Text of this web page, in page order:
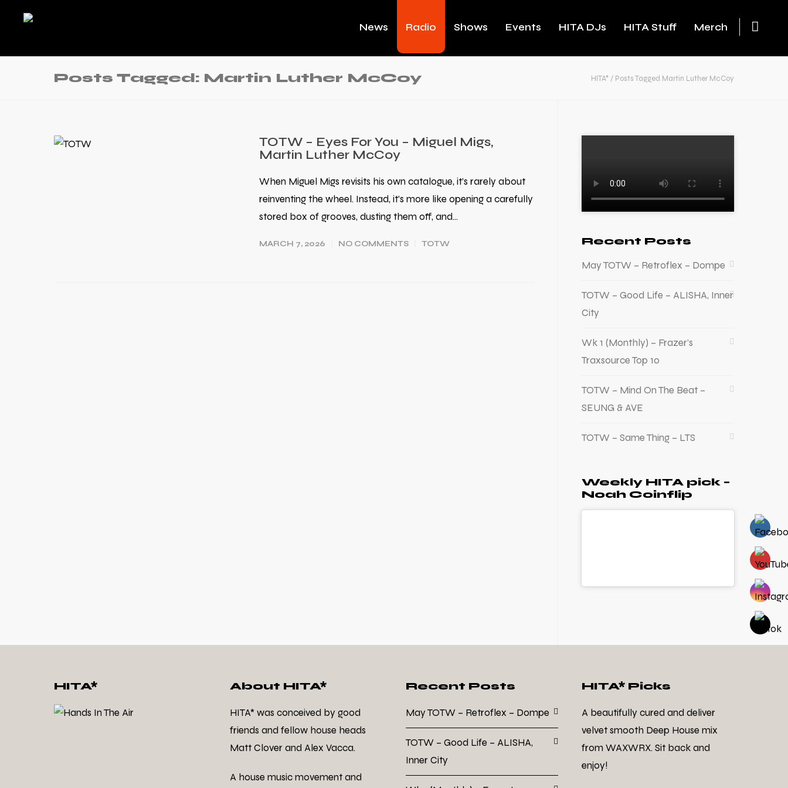
News Radio Shows Events HITA DJs HITA Stuff Merch
Posts Tagged: Martin Luther McCoy HITA* / Posts Tagged Martin Luther McCoy
TOTW – Eyes For You – Miguel Migs,
Martin Luther McCoy
When Miguel Migs revisits his own catalogue, it’s rarely about
reinventing the wheel. Instead, it’s more like opening a carefully
stored box of grooves, dusting them off, and…
MARCH 7, 2026 NO COMMENTS TOTW
Recent Posts
May TOTW – Retroflex – Dompe
TOTW – Good Life – ALISHA, Inner
City
Wk 1 (Monthly) – Frazer’s
Traxsource Top 10
TOTW – Mind On The Beat –
SEUNG & AVE
TOTW – Same Thing – LTS
Weekly HITA pick –
Noah Coinflip
HITA* About HITA*
HITA* was conceived by good
friends and fellow house heads
Matt Clover and Alex Vacca.
A house music movement and
Recent Posts
May TOTW – Retroflex – Dompe
TOTW – Good Life – ALISHA,
Inner City
HITA* Picks
A beautifully cured and deliver
velvet smooth Deep House mix
from WAXWRX. Sit back and
enjoy!